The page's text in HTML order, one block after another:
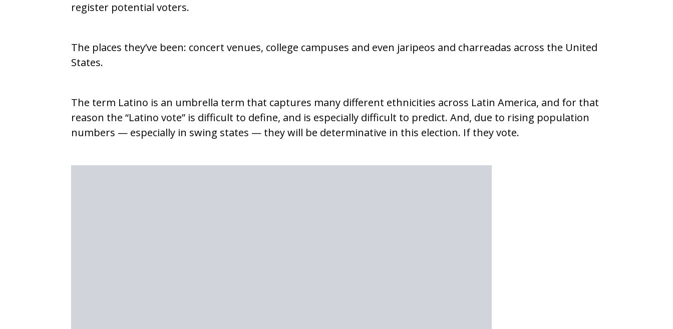
register potential voters.
The places they’ve been: concert venues, college campuses and even jaripeos and charreadas across the United
States.
The term Latino is an umbrella term that captures many different ethnicities across Latin America, and for that
reason the “Latino vote” is difficult to define, and is especially difficult to predict. And, due to rising population
numbers — especially in swing states — they will be determinative in this election. If they vote.